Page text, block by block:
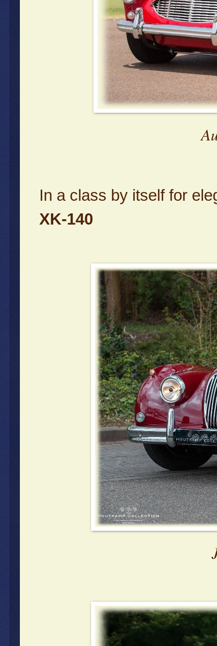
In a class by itself for
XK-140